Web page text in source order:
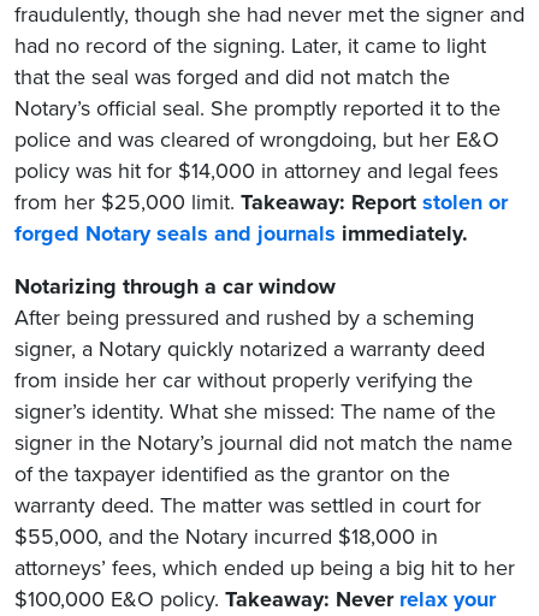
fraudulently, though she had never met the signer and
had no record of the signing. Later, it came to light
that the seal was forged and did not match the
Notary’s official seal. She promptly reported it to the
police and was cleared of wrongdoing, but her E&O
policy was hit for $14,000 in attorney and legal fees
from her $25,000 limit. Takeaway: Report stolen or
forged Notary seals and journals immediately.
Notarizing through a car window
After being pressured and rushed by a scheming
signer, a Notary quickly notarized a warranty deed
from inside her car without properly verifying the
signer’s identity. What she missed: The name of the
signer in the Notary’s journal did not match the name
of the taxpayer identified as the grantor on the
warranty deed. The matter was settled in court for
$55,000, and the Notary incurred $18,000 in
attorneys’ fees, which ended up being a big hit to her
$100,000 E&O policy. Takeaway: Never relax your